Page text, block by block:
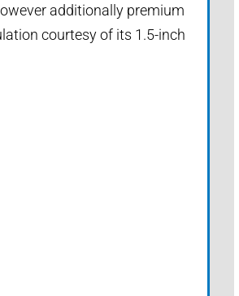
additionally premium
courtesy of its 1.5-inch